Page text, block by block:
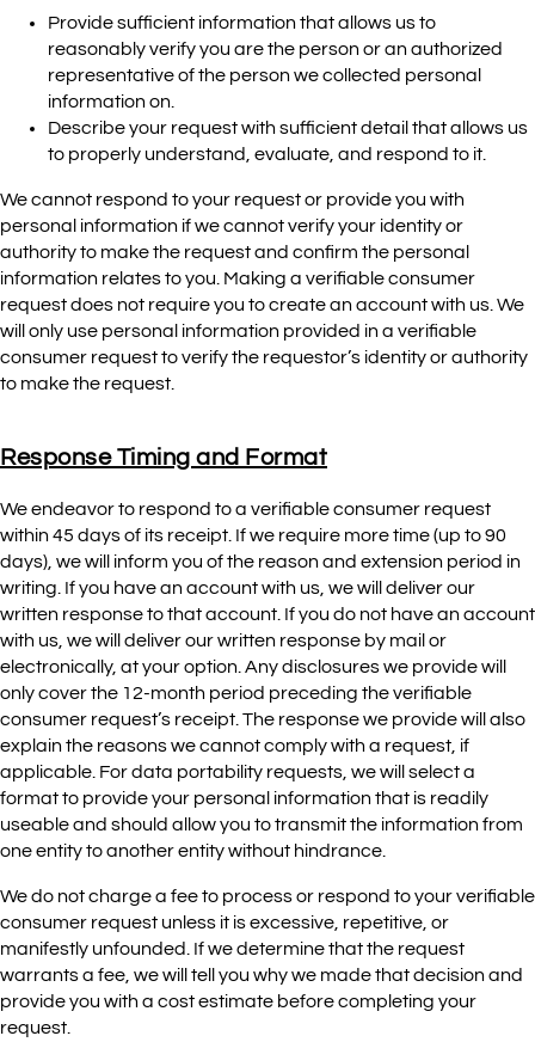
Provide sufficient information that allows us to
reasonably verify you are the person or an authorized
representative of the person we collected personal
information on.
Describe your request with sufficient detail that allows us
to properly understand, evaluate, and respond to it.
We cannot respond to your request or provide you with
personal information if we cannot verify your identity or
authority to make the request and confirm the personal
information relates to you. Making a verifiable consumer
request does not require you to create an account with us. We
will only use personal information provided in a verifiable
consumer request to verify the requestor’s identity or authority
to make the request.
Response Timing and Format
We endeavor to respond to a verifiable consumer request
within 45 days of its receipt. If we require more time (up to 90
days), we will inform you of the reason and extension period in
writing. If you have an account with us, we will deliver our
written response to that account. If you do not have an account
with us, we will deliver our written response by mail or
electronically, at your option. Any disclosures we provide will
only cover the 12-month period preceding the verifiable
consumer request’s receipt. The response we provide will also
explain the reasons we cannot comply with a request, if
applicable. For data portability requests, we will select a
format to provide your personal information that is readily
useable and should allow you to transmit the information from
one entity to another entity without hindrance.
We do not charge a fee to process or respond to your verifiable
consumer request unless it is excessive, repetitive, or
manifestly unfounded. If we determine that the request
warrants a fee, we will tell you why we made that decision and
provide you with a cost estimate before completing your
request.